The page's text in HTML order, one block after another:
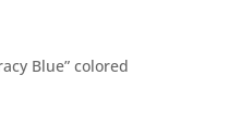
Blue” colored